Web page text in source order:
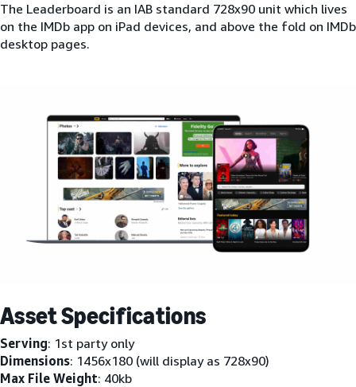
The Leaderboard is an IAB standard 728x90 unit which lives
on the IMDb app on iPad devices, and above the fold on IMDb
desktop pages.
Asset Specifications
Serving: 1st party only
Dimensions: 1456x180 (will display as 728x90)
Max File Weight: 40kb